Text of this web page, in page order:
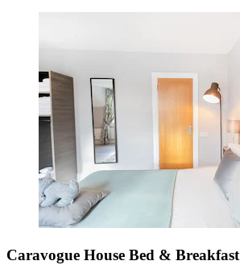
Caravogue House Bed & Breakfast